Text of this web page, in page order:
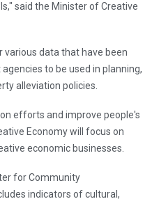
said the Minister of Creative
various data that have been
to be used in planning,
alleviation policies.
efforts and improve people's
Economy will focus on
economic businesses.
for Community
indicators of cultural,